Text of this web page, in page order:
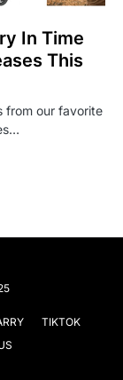
In Time
This
from our favorite
TIKTOK